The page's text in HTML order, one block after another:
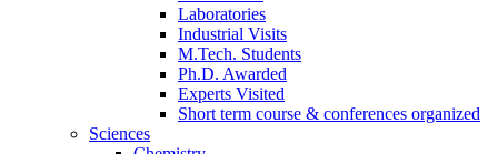
Laboratories
Industrial Visits
M.Tech. Students
Ph.D. Awarded
Experts Visited
Short term course & conferences organized
Sciences